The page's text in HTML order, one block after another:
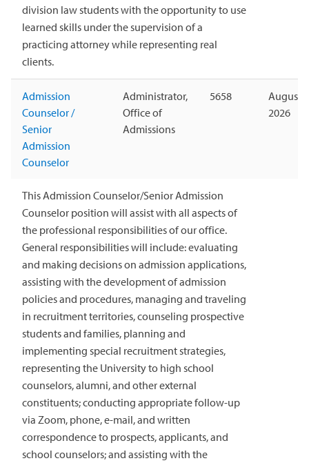
division law students with the opportunity to use
learned skills under the supervision of a
practicing attorney while representing real
clients.
Admission
Counselor /
Senior
Admission
Counselor
Administrator,
Office of
Admissions
5658
August
2026
This Admission Counselor/Senior Admission
Counselor position will assist with all aspects of
the professional responsibilities of our office.
General responsibilities will include: evaluating
and making decisions on admission applications,
assisting with the development of admission
policies and procedures, managing and traveling
in recruitment territories, counseling prospective
students and families, planning and
implementing special recruitment strategies,
representing the University to high school
counselors, alumni, and other external
constituents; conducting appropriate follow-up
via Zoom, phone, e-mail, and written
correspondence to prospects, applicants, and
school counselors; and assisting with the